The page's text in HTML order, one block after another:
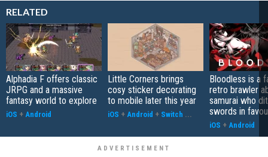
RELATED
Alphadia F offers classic
JRPG and a massive
fantasy world to explore
iOS + Android
Little Corners brings
cosy sticker decorating
to mobile later this year
iOS + Android + Switch ...
Bloodless is a
retro brawler
samurai who
swords in
iOS + Android